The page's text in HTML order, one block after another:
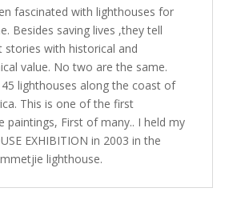
fascinated with lighthouses for
Besides saving lives ,they tell
stories with historical and
value. No two are the same.
lighthouses along the coast of
This is one of the first
paintings, First of many.. I held my
EXHIBITION in 2003 in the
lighthouse.